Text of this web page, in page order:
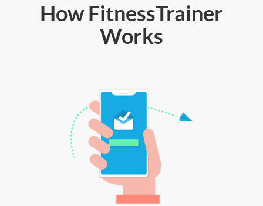
How FitnessTrainer
Works